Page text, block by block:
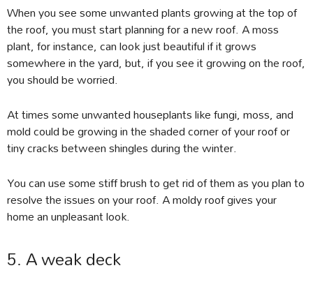
When you see some unwanted plants growing at the top of
the roof, you must start planning for a new roof. A moss
plant, for instance, can look just beautiful if it grows
somewhere in the yard, but, if you see it growing on the roof,
you should be worried.
At times some unwanted houseplants like fungi, moss, and
mold could be growing in the shaded corner of your roof or
tiny cracks between shingles during the winter.
You can use some stiff brush to get rid of them as you plan to
resolve the issues on your roof. A moldy roof gives your
home an unpleasant look.
5. A weak deck